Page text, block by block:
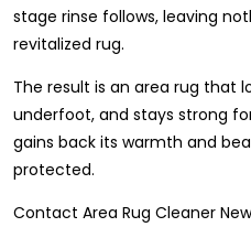
stage rinse follows, leaving
revitalized rug.
The result is an area rug that
underfoot, and stays strong
gains back its warmth and
protected.
Contact Area Rug Cleaner